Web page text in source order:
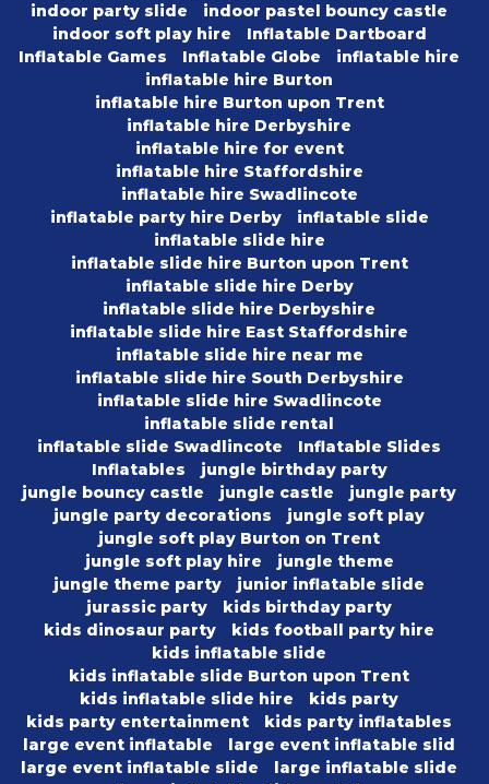
indoor party slide
indoor pastel bouncy castle
indoor soft play hire
Inflatable Dartboard
Inflatable Games
Inflatable Globe
inflatable hire
inflatable hire Burton
inflatable hire Burton upon Trent
inflatable hire Derbyshire
inflatable hire for event
inflatable hire Staffordshire
inflatable hire Swadlincote
inflatable party hire Derby
inflatable slide
inflatable slide hire
inflatable slide hire Burton upon Trent
inflatable slide hire Derby
inflatable slide hire Derbyshire
inflatable slide hire East Staffordshire
inflatable slide hire near me
inflatable slide hire South Derbyshire
inflatable slide hire Swadlincote
inflatable slide rental
inflatable slide Swadlincote
Inflatable Slides
Inflatables
jungle birthday party
jungle bouncy castle
jungle castle
jungle party
jungle party decorations
jungle soft play
jungle soft play Burton on Trent
jungle soft play hire
jungle theme
jungle theme party
junior inflatable slide
jurassic party
kids birthday party
kids dinosaur party
kids football party hire
kids inflatable slide
kids inflatable slide Burton upon Trent
kids inflatable slide hire
kids party
kids party entertainment
kids party inflatables
large event inflatable
large event inflatable slid
large event inflatable slide
large inflatable slide